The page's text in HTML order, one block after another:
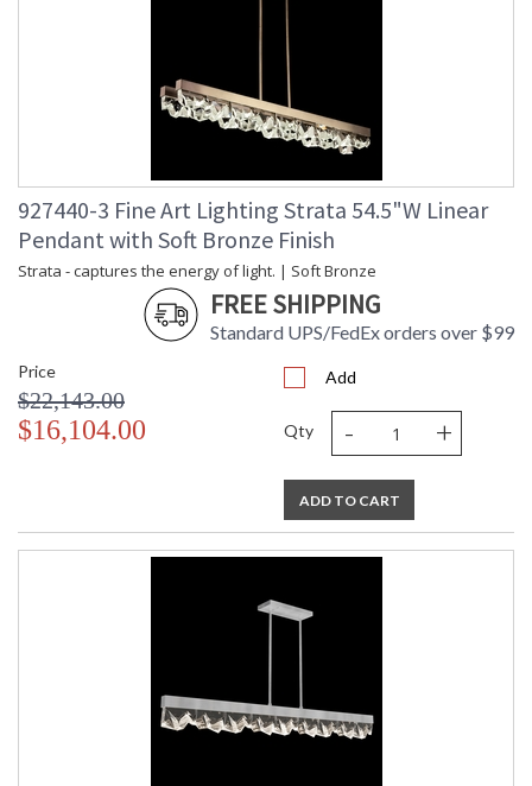
927440-3 Fine Art Lighting Strata 54.5"W Linear
Pendant with Soft Bronze Finish
Strata - captures the energy of light. | Soft Bronze
FREE SHIPPING
Standard UPS/FedEx orders over $99
Price
$22,143.00
$16,104.00
Add
Qty - +
ADD TO CART